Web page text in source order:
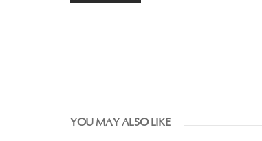
YOU MAY ALSO LIKE